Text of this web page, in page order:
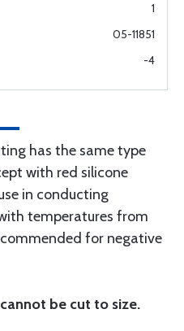
1
05-11851
-4
has the same type
with red silicone
in conducting
temperatures from
for negative
be cut to size.